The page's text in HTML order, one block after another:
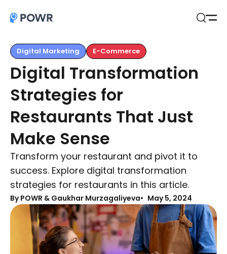
Digital Marketing E-Commerce
Digital Transformation
Strategies for
Restaurants That Just
Make Sense
Transform your restaurant and pivot it to
success. Explore digital transformation
strategies for restaurants in this article.
ByPOWR & Gaukhar Murzagaliyeva May 5, 2024